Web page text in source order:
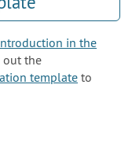
in the
out the
template to